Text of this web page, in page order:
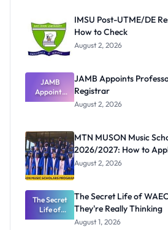
IMSU Post-UTME/DE
How to Check
August 2, 2026
JAMB
Appoints
Professor
Registrar
JAMB Appoints
Registrar
August 2, 2026
MTN MUSON Music
2026/2027: How to
August 2, 2026
The Secret
Life of
WAEC
The Secret Life of
They're Really Thinking
August 1, 2026